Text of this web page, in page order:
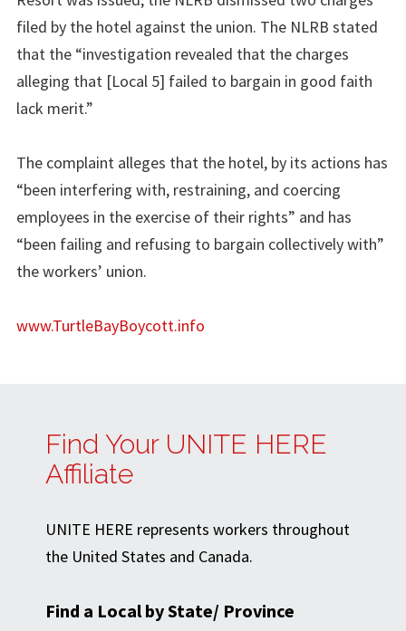
filed by the hotel against the union. The NLRB stated
that the “investigation revealed that the charges
alleging that [Local 5] failed to bargain in good faith
lack merit.”
The complaint alleges that the hotel, by its actions has
“been interfering with, restraining, and coercing
employees in the exercise of their rights” and has
“been failing and refusing to bargain collectively with”
the workers’ union.
www.TurtleBayBoycott.info
Find Your UNITE HERE
Affiliate
UNITE HERE represents workers throughout
the United States and Canada.
Find a Local by State/ Province